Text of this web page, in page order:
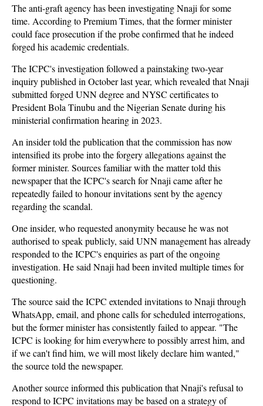
The anti-graft agency has been investigating Nnaji for some
time. According to Premium Times, that the former minister
could face prosecution if the probe confirmed that he indeed
forged his academic credentials.
The ICPC's investigation followed a painstaking two-year
inquiry published in October last year, which revealed that Nnaji
submitted forged UNN degree and NYSC certificates to
President Bola Tinubu and the Nigerian Senate during his
ministerial confirmation hearing in 2023.
An insider told the publication that the commission has now
intensified its probe into the forgery allegations against the
former minister. Sources familiar with the matter told this
newspaper that the ICPC's search for Nnaji came after he
repeatedly failed to honour invitations sent by the agency
regarding the scandal.
One insider, who requested anonymity because he was not
authorised to speak publicly, said UNN management has already
responded to the ICPC's enquiries as part of the ongoing
investigation. He said Nnaji had been invited multiple times for
questioning.
The source said the ICPC extended invitations to Nnaji through
WhatsApp, email, and phone calls for scheduled interrogations,
but the former minister has consistently failed to appear. "The
ICPC is looking for him everywhere to possibly arrest him, and
if we can't find him, we will most likely declare him wanted,"
the source told the newspaper.
Another source informed this publication that Nnaji's refusal to
respond to ICPC invitations may be based on a strategy of